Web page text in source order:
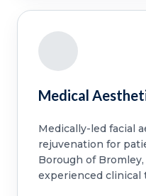
Medical
Medically-led facial
rejuvenation for
Borough of
experienced clinical